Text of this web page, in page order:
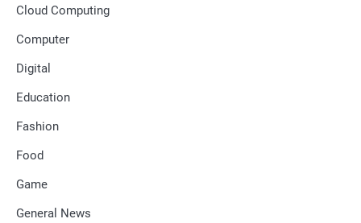
Cloud Computing
Computer
Digital
Education
Fashion
Food
Game
General News